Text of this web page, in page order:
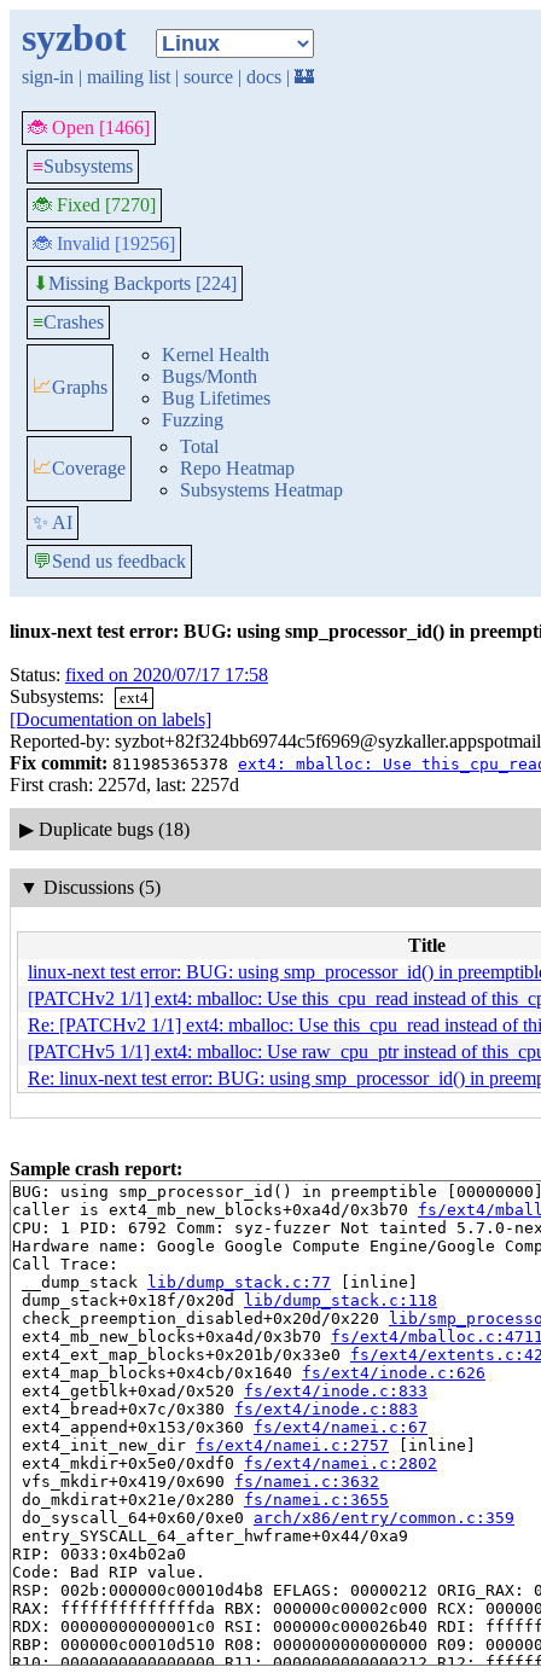
syzbot
sign-in | mailing list | source | docs | 🏰
🐞 Open [1466]
≡Subsystems
🐞 Fixed [7270]
🐞 Invalid [19256]
⬇Missing Backports [224]
≡Crashes
📈Graphs
Kernel Health
Bugs/Month
Bug Lifetimes
Fuzzing
📈Coverage
Total
Repo Heatmap
Subsystems Heatmap
✨ AI
💬Send us feedback
linux-next test error: BUG: using smp_processor_id() in
Status: fixed on 2020/07/17 17:58
Subsystems:
ext4
[Documentation on labels]
Reported-by:
Fix commit: 811985365378 ext4: mballoc: Use
First crash: 2257d, last: 2257d
▶ Duplicate bugs (18)
▼ Discussions (5)
Title
linux-next test error: BUG: using smp_processor_id() in
[PATCHv2 1/1] ext4: mballoc: Use this_cpu_read instead of
Re: [PATCHv2 1/1] ext4: mballoc: Use this_cpu_read instead of
[PATCHv5 1/1] ext4: mballoc: Use raw_cpu_ptr instead of
Re: linux-next test error: BUG: using smp_processor_id() in
Sample crash report:
BUG: using smp_processor_id() in preemptible
caller is ext4_mb_new_blocks+0xa4d/0x3b70 fs/ext4/
CPU: 1 PID: 6792 Comm: syz-fuzzer Not tainted 5.7.0-
Hardware name: Google Google Compute Engine/Google
Call Trace:
__dump_stack
lib/dump_stack.c:77 [inline]
dump_stack+0x18f/0x20d
lib/dump_stack.c:118
check_preemption_disabled+0x20d/0x220
lib/
ext4_mb_new_blocks+0xa4d/0x3b70 fs/ext4/
ext4_ext_map_blocks+0x201b/0x33e0 fs/ext4/
ext4_map_blocks+0x4cb/0x1640 fs/ext4/inode.c:626
ext4_getblk+0xad/0x520 fs/ext4/inode.c:833
ext4_bread+0x7c/0x380 fs/ext4/inode.c:883
ext4_append+0x153/0x360 fs/ext4/namei.c:67
ext4_init_new_dir fs/ext4/namei.c:2757 [inline]
ext4_mkdir+0x5e0/0xdf0 fs/ext4/namei.c:2802
vfs_mkdir+0x419/0x690 fs/namei.c:3632
do_mkdirat+0x21e/0x280 fs/namei.c:3655
do_syscall_64+0x60/0xe0 arch/x86/entry/common.c:359
entry_SYSCALL_64_after_hwframe+0x44/0xa9
RIP: 0033:0x4b02a0
Code: Bad RIP value.
RSP: 002b:000000c00010d4b8 EFLAGS: 00000212 ORIG_RAX:
RAX: ffffffffffffffda RBX: 000000c00002c000 RCX:
RDX: 00000000000001c0 RSI: 000000c000026b40 RDI:
RBP: 000000c00010d510 R08: 0000000000000000 R09:
R10: 0000000000000000 R11: 0000000000000212